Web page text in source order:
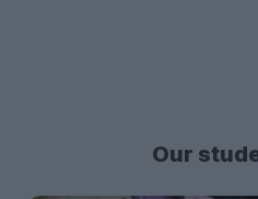
Our